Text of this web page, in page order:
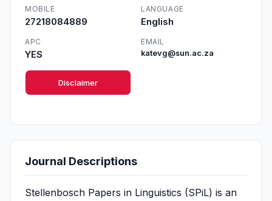
MOBILE
27218084889
LANGUAGE
English
APC
YES
EMAIL
katevg@sun.ac.za
Disclaimer
Journal Descriptions
Stellenbosch Papers in Linguistics (SPiL) is an